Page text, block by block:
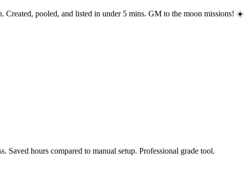
Created, pooled, and listed in under 5 mins. GM to the moon missions! ☀️
Saved hours compared to manual setup. Professional grade tool.